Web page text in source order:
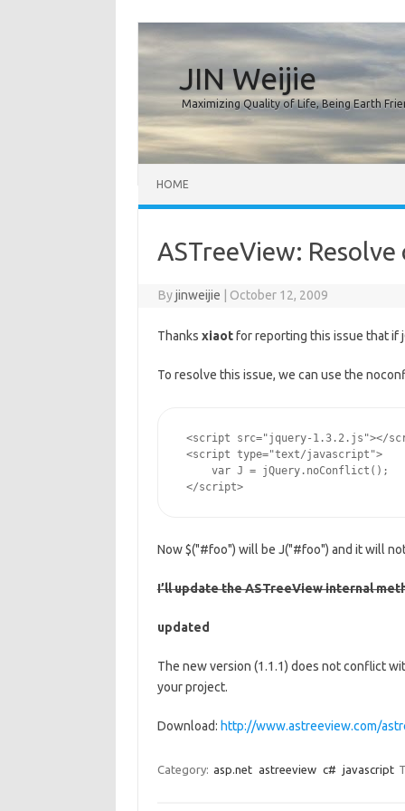
JIN Weijie
Maximizing Quality of Life, Being Earth
HOME
ASTreeView:
Byjinweijie October 12, 2009
Thanks xiaotfor reporting this issue that if
To resolve this issue, we can use the
<script src="jquery-1.3.2.js"></
<script type="text/javascript">
     var J = jQuery.noConflict();
</script>
Now $("#foo") will be J("#foo") and it will
I’ll update the ASTreeView internal
updated
The new version (1.1.1) does not conflict
your project.
Download: http://www.astreeview.com/
Category: asp.net astreeview c# javascript